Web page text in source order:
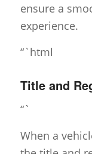
ensure a
experience.
“`html
Title and
“`
When a